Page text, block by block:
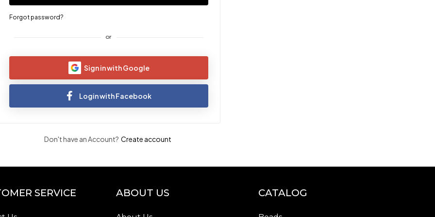
Forgot password?
or
Sign in with Google
Login with Facebook
Don't have an Account? Create account
SERVICE ABOUT US CATALOG